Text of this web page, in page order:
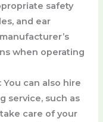
safety
and ear
when operating
: You can also hire
service, such as
care of your